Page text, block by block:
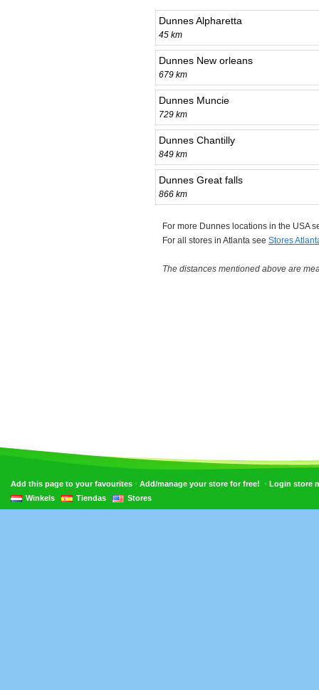
Dunnes Alpharetta
45 km
Dunnes New orleans
679 km
Dunnes Muncie
729 km
Dunnes Chantilly
849 km
Dunnes Great falls
866 km
For more Dunnes locations in the USA
For all stores in Atlanta see Stores
The distances mentioned above are
Add this page to your favourites • Add/manage your store for free! • Login store
Winkels
Tiendas Stores